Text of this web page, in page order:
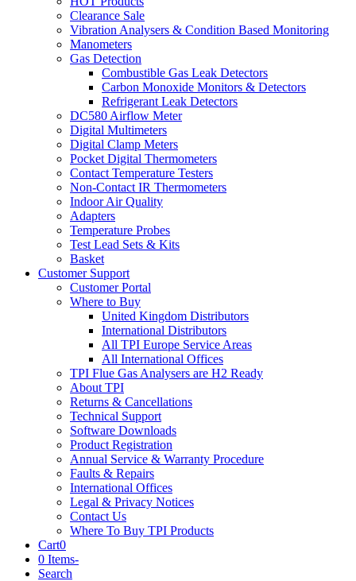
Clearance Sale
Vibration Analysers & Condition Based Monitoring
Manometers
Gas Detection
Combustible Gas Leak Detectors
Carbon Monoxide Monitors & Detectors
Refrigerant Leak Detectors
DC580 Airflow Meter
Digital Multimeters
Digital Clamp Meters
Pocket Digital Thermometers
Contact Temperature Testers
Non-Contact IR Thermometers
Indoor Air Quality
Adapters
Temperature Probes
Test Lead Sets & Kits
Basket
Customer Support
Customer Portal
Where to Buy
United Kingdom Distributors
International Distributors
All TPI Europe Service Areas
All International Offices
TPI Flue Gas Analysers are H2 Ready
About TPI
Returns & Cancellations
Technical Support
Software Downloads
Product Registration
Annual Service & Warranty Procedure
Faults & Repairs
International Offices
Legal & Privacy Notices
Contact Us
Where To Buy TPI Products
Cart0
0 Items-
Search